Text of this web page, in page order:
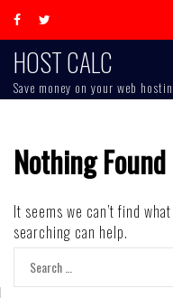
Skip
content
HOST CALC
Save money on your web
Nothing Found
It seems we can’t find
searching can help.
Search
for: